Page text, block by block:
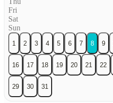
Fri
Sat
Sun
1 2 3 4 5 6 7 8 9
16 17 18 19 20 21 22
29 30 31